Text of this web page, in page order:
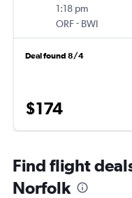
1:18 pm
ORF- BWI
Deal found 8/4
$174
Find flight
Norfolk